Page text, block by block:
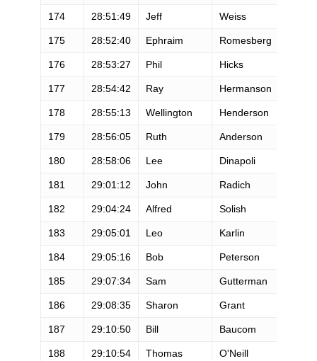
174 28:51:49 Jeff Weiss
175 28:52:40 Ephraim Romesberg
176 28:53:27 Phil Hicks
177 28:54:42 Ray Hermanson
178 28:55:13 Wellington Henderson
179 28:56:05 Ruth Anderson
180 28:58:06 Lee Dinapoli
181 29:01:12 John Radich
182 29:04:24 Alfred Solish
183 29:05:01 Leo Karlin
184 29:05:16 Bob Peterson
185 29:07:34 Sam Gutterman
186 29:08:35 Sharon Grant
187 29:10:50 Bill Baucom
188 29:10:54 Thomas O'Neill